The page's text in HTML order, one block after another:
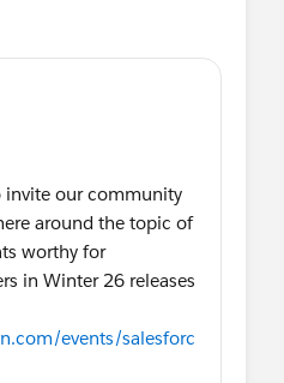
invite our community
around the topic of
worthy for
in Winter 26 releases
events/salesforc